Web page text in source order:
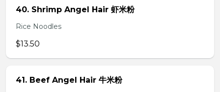
40. Shrimp Angel Hair 虾米粉
Rice Noodles
$13.50
41. Beef Angel Hair 牛米粉